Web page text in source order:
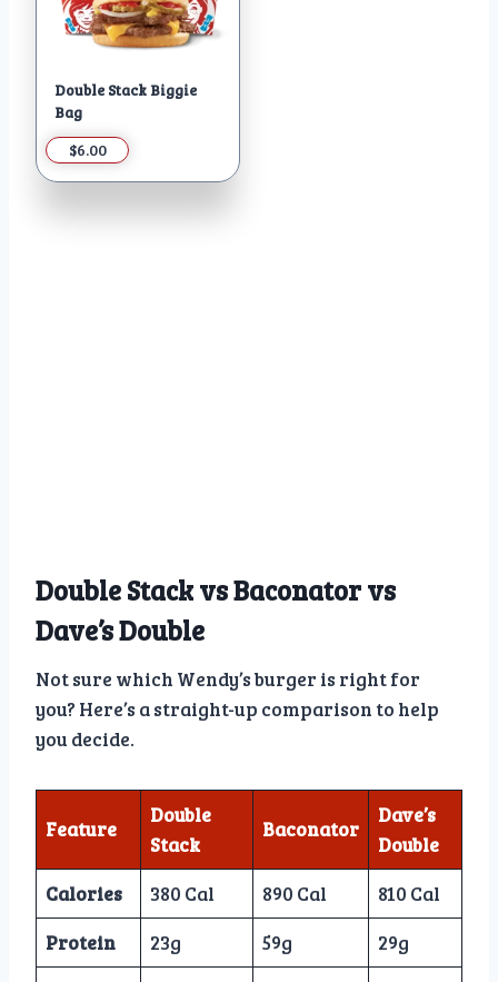
Double Stack Biggie
Bag
$6.00
Double Stack vs Baconator vs
Dave’s Double
Not sure which Wendy’s burger is right for
you? Here’s a straight-up comparison to help
you decide.
Feature
Double
Stack
Baconator
Dave’s
Double
Calories
380 Cal 890 Cal
810 Cal
Protein
23g 59g
29g